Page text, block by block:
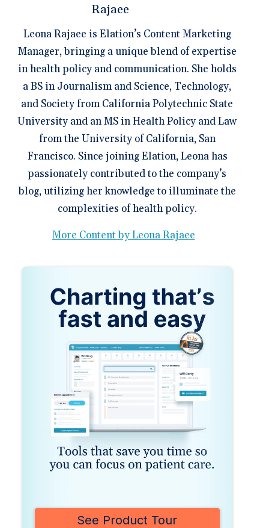
Leona Rajaee is Elation’s Content Marketing
Manager, bringing a unique blend of expertise
in health policy and communication. She holds
a BS in Journalism and Science, Technology,
and Society from California Polytechnic State
University and an MS in Health Policy and Law
from the University of California, San
Francisco. Since joining Elation, Leona has
passionately contributed to the company’s
blog, utilizing her knowledge to illuminate the
complexities of health policy.
More Content by Leona Rajaee
See Product Tour